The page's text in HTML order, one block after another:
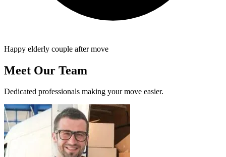
Happy elderly couple after move
Meet Our Team
Dedicated professionals making your move easier.